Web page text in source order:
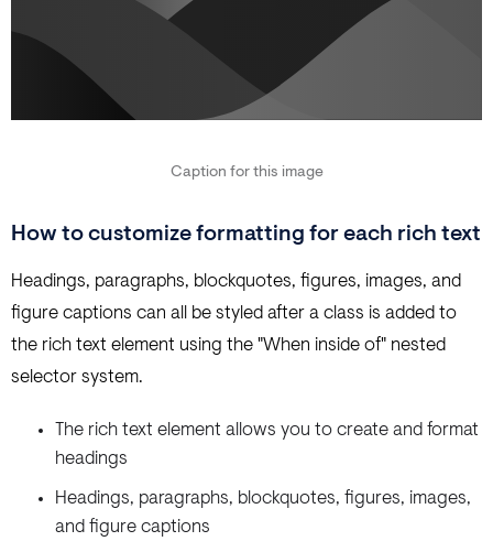
Caption for this image
How to customize formatting for each rich text
Headings, paragraphs, blockquotes, figures, images, and
figure captions can all be styled after a class is added to
the rich text element using the "When inside of" nested
selector system.
The rich text element allows you to create and format
headings
Headings, paragraphs, blockquotes, figures, images,
and figure captions